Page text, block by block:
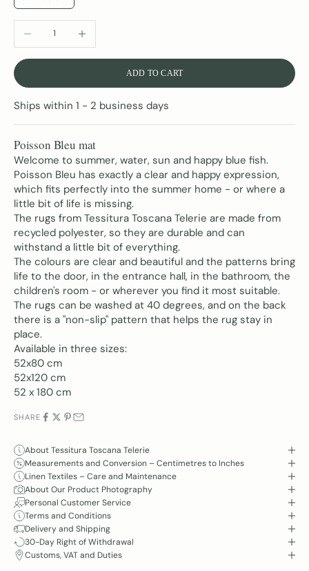
ADD TO CART
Ships within 1 - 2 business days
Poisson Bleu mat
Welcome to summer, water, sun and happy blue fish.
Poisson Bleu has exactly a clear and happy expression,
which fits perfectly into the summer home - or where a
little bit of life is missing.
The rugs from Tessitura Toscana Telerie are made from
recycled polyester, so they are durable and can
withstand a little bit of everything.
The colours are clear and beautiful and the patterns bring
life to the door, in the entrance hall, in the bathroom, the
children's room - or wherever you find it most suitable.
The rugs can be washed at 40 degrees, and on the back
there is a "non-slip" pattern that helps the rug stay in
place.
Available in three sizes:
52x80 cm
52x120 cm
52 x 180 cm
SHARE
About Tessitura Toscana Telerie
Measurements and Conversion – Centimetres to Inches
Linen Textiles – Care and Maintenance
About Our Product Photography
Personal Customer Service
Terms and Conditions
Delivery and Shipping
30-Day Right of Withdrawal
Customs, VAT and Duties